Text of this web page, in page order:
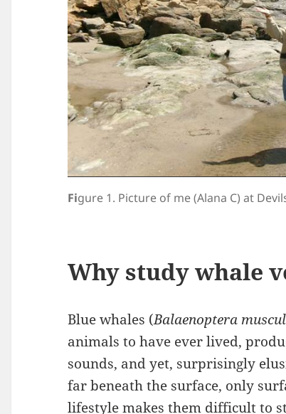
Figure 1. Picture of me (Alana C) at
Why study whale
Blue whales (Balaenoptera
animals to have ever lived,
sounds, and yet, surprisingly
far beneath the surface, only
lifestyle makes them difficult to